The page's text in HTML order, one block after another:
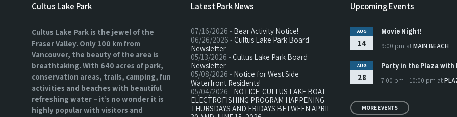
Cultus Lake Park
Cultus Lake Park is the jewel of the
Fraser Valley. Only 100 km from
Vancouver, the beauty of the area is
breathtaking. With 640 acres of park,
conservation areas, trails, camping, fun
activities and beaches with beautiful
refreshing water – it’s no wonder it is
highly popular with visitors and
Latest Park News
07/16/2026 - Bear Activity Notice!
06/26/2026 -Cultus Lake Park Board
Newsletter
05/13/2026 -Cultus Lake Park Board
Newsletter
05/08/2026 - Notice for West Side
Waterfront Residents!
05/04/2026 - NOTICE: CULTUS LAKE BOAT
ELECTROFISHING PROGRAM HAPPENING
THURSDAYS AND FRIDAYS BETWEEN APRIL
Upcoming Events
AUG
14
Movie Night!
9:00 pm atMAIN BEACH
AUG
28
Party in the Plaza with
7:00 pm - 10:00 pm at
MORE EVENTS